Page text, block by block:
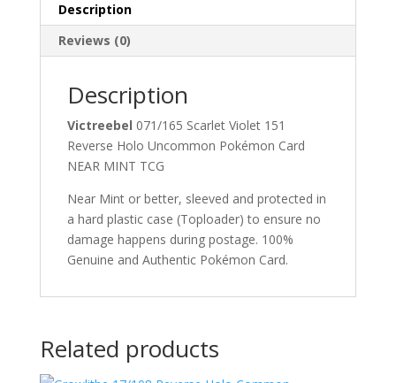
Description
Reviews (0)
Description
Victreebel 071/165 Scarlet Violet 151
Reverse Holo Uncommon Pokémon Card
NEAR MINT TCG
Near Mint or better, sleeved and protected in
a hard plastic case (Toploader) to ensure no
damage happens during postage. 100%
Genuine and Authentic Pokémon Card.
Related products